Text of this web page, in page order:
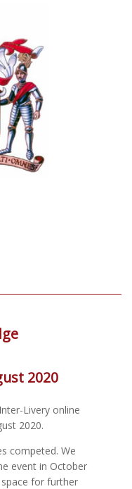
2020
Livery online
2020.
competed. We
event in October
for further